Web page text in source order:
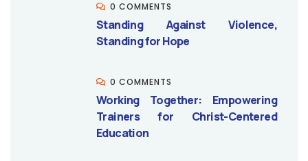
0 COMMENTS
Standing Against Violence,
Standing for Hope
0 COMMENTS
Working Together: Empowering
Trainers for Christ-Centered
Education